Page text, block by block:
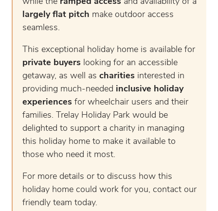
largely flat pitch make outdoor access
seamless.
This exceptional holiday home is available for
private buyers looking for an accessible
getaway, as well as charities interested in
providing much-needed inclusive holiday
experiences for wheelchair users and their
families. Trelay Holiday Park would be
delighted to support a charity in managing
this holiday home to make it available to
those who need it most.
For more details or to discuss how this
holiday home could work for you, contact our
friendly team today.